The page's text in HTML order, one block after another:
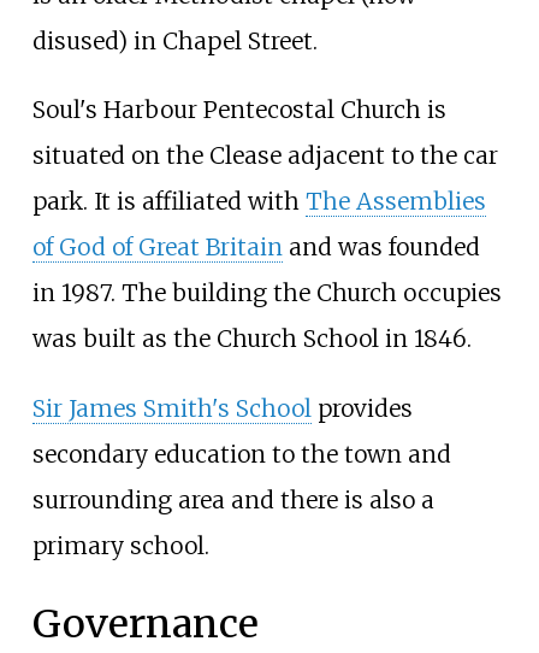
disused) in Chapel Street.
Soul's Harbour Pentecostal Church is
situated on the Clease adjacent to the car
park. It is affiliated with The Assemblies
of God of Great Britainand was founded
in 1987. The building the Church occupies
was built as the Church School in 1846.
Sir James Smith's School provides
secondary education to the town and
surrounding area and there is also a
primary school.
Governance